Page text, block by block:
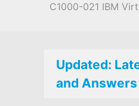
Updated:
and Answers